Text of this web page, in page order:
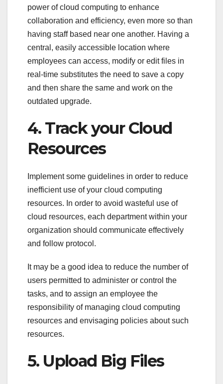
power of cloud computing to enhance
collaboration and efficiency, even more so than
having staff based near one another. Having a
central, easily accessible location where
employees can access, modify or edit files in
real-time substitutes the need to save a copy
and then share the same and work on the
outdated upgrade.
4. Track your Cloud
Resources
Implement some guidelines in order to reduce
inefficient use of your cloud computing
resources. In order to avoid wasteful use of
cloud resources, each department within your
organization should communicate effectively
and follow protocol.
It may be a good idea to reduce the number of
users permitted to administer or control the
tasks, and to assign an employee the
responsibility of managing cloud computing
resources and envisaging policies about such
resources.
5. Upload Big Files